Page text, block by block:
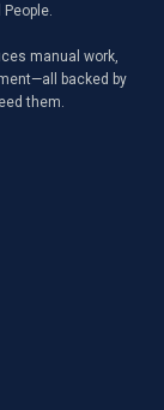
manual work,
backed by
them.